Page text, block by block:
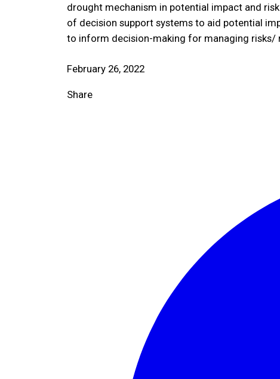
drought mechanism in potential impact and
of decision support systems to aid potential
to inform decision-making for managing risks/
February 26, 2022
Share